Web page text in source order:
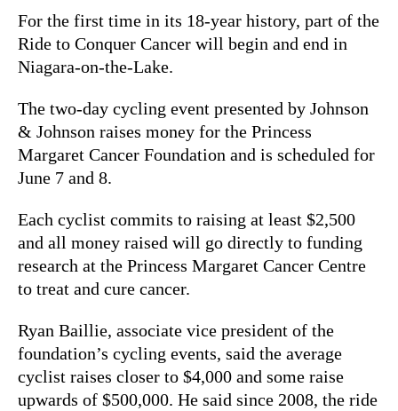
For the first time in its 18-year history, part of the
Ride to Conquer Cancer will begin and end in
Niagara-on-the-Lake.
The two-day cycling event presented by Johnson
& Johnson raises money for the Princess
Margaret Cancer Foundation and is scheduled for
June 7 and 8.
Each cyclist commits to raising at least $2,500
and all money raised will go directly to funding
research at the Princess Margaret Cancer Centre
to treat and cure cancer.
Ryan Baillie, associate vice president of the
foundation’s cycling events, said the average
cyclist raises closer to $4,000 and some raise
upwards of $500,000. He said since 2008, the ride